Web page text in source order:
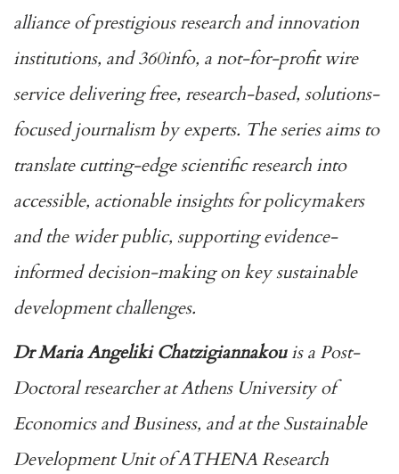
alliance of prestigious research and innovation
institutions, and 360info, a not-for-profit wire
service delivering free, research-based, solutions-
focused journalism by experts. The series aims to
translate cutting-edge scientific research into
accessible, actionable insights for policymakers
and the wider public, supporting evidence-
informed decision-making on key sustainable
development challenges.
Dr Maria Angeliki Chatzigiannakouis a Post-
Doctoral researcher at Athens University of
Economics and Business, and at the Sustainable
Development Unit of ATHENA Research